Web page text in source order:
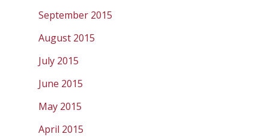
September 2015
August 2015
July 2015
June 2015
May 2015
April 2015